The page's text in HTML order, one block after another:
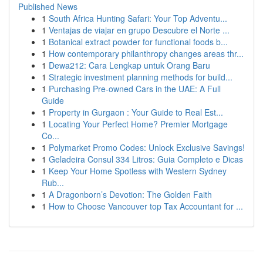
Published News
1 South Africa Hunting Safari: Your Top Adventu...
1 Ventajas de viajar en grupo Descubre el Norte ...
1 Botanical extract powder for functional foods b...
1 How contemporary philanthropy changes areas thr...
1 Dewa212: Cara Lengkap untuk Orang Baru
1 Strategic investment planning methods for build...
1 Purchasing Pre-owned Cars in the UAE: A Full
Guide
1 Property in Gurgaon : Your Guide to Real Est...
1 Locating Your Perfect Home? Premier Mortgage
Co...
1 Polymarket Promo Codes: Unlock Exclusive Savings!
1 Geladeira Consul 334 Litros: Guia Completo e Dicas
1 Keep Your Home Spotless with Western Sydney
Rub...
1 A Dragonborn’s Devotion: The Golden Faith
1 How to Choose Vancouver top Tax Accountant for ...